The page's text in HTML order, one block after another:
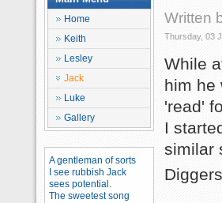
Home
Keith
Lesley
Jack
Luke
Gallery
A gentleman of sorts
I see rubbish Jack
sees potential.
The sweetest song
Written
Thursday, 03
While
him he
'read'
I
similar